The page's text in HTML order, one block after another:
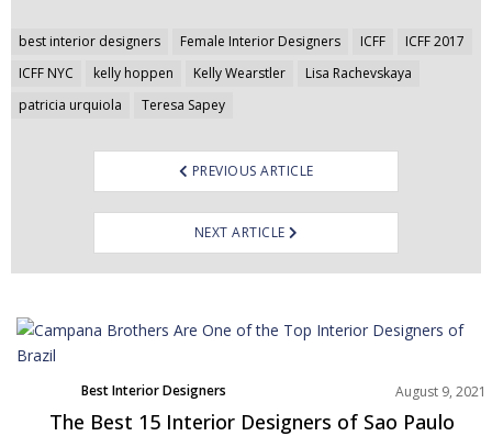
best interior designers Female Interior Designers ICFF
ICFF 2017
ICFF NYC
kelly hoppen Kelly Wearstler
Lisa Rachevskaya
patricia urquiola
Teresa Sapey
Post
navigation
PREVIOUS ARTICLE
NEXT ARTICLE
Best Interior Designers
South America
August 9, 2021
The Best 15 Interior Designers of Sao Paulo